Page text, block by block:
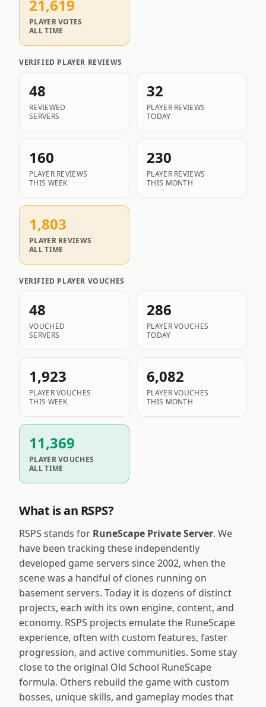
21,619
PLAYER VOTES
ALL TIME
VERIFIED PLAYER REVIEWS
48
REVIEWED
SERVERS
32
PLAYER REVIEWS
TODAY
160
PLAYER REVIEWS
THIS WEEK
230
PLAYER REVIEWS
THIS MONTH
1,803
PLAYER REVIEWS
ALL TIME
VERIFIED PLAYER VOUCHES
48
VOUCHED
SERVERS
286
PLAYER VOUCHES
TODAY
1,923
PLAYER VOUCHES
THIS WEEK
6,082
PLAYER VOUCHES
THIS MONTH
11,369
PLAYER VOUCHES
ALL TIME
What is an RSPS?
RSPS stands for RuneScape Private Server. We
have been tracking these independently
developed game servers since 2002, when the
scene was a handful of clones running on
basement servers. Today it is dozens of distinct
projects, each with its own engine, content, and
economy. RSPS projects emulate the RuneScape
experience, often with custom features, faster
progression, and active communities. Some stay
close to the original Old School RuneScape
formula. Others rebuild the game with custom
bosses, unique skills, and gameplay modes that